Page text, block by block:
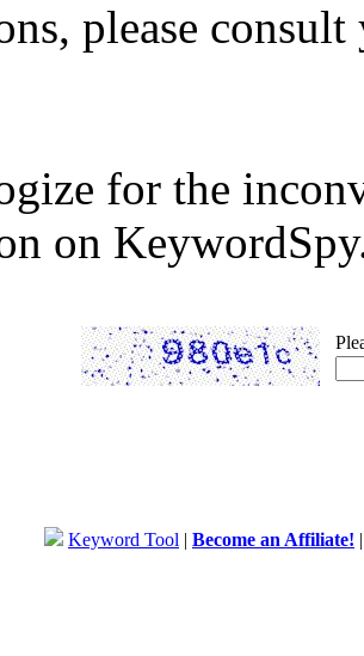
please
for the
on
Keyword Tool | Become an Affiliate!